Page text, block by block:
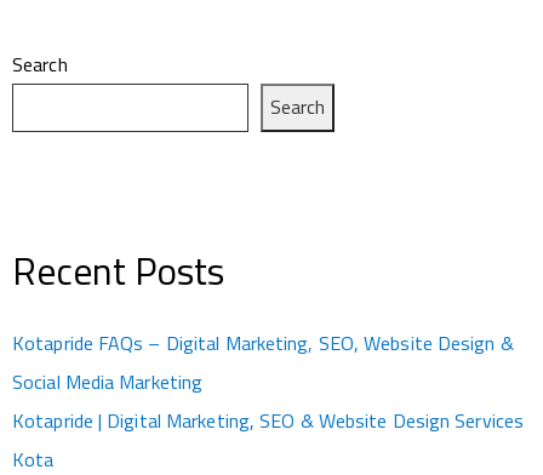
Search
Search
Recent Posts
Kotapride FAQs – Digital Marketing, SEO, Website Design &
Social Media Marketing
Kotapride | Digital Marketing, SEO & Website Design Services
Kota